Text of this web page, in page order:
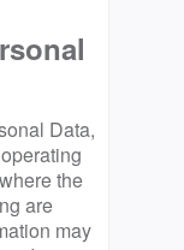
Data,
the
are
may